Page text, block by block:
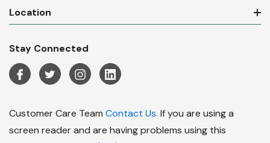
Location
Stay Connected
Customer Care Team Contact Us. If you are using a
screen reader and are having problems using this